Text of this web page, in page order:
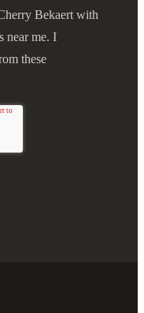
Bekaert with
near me. I
these